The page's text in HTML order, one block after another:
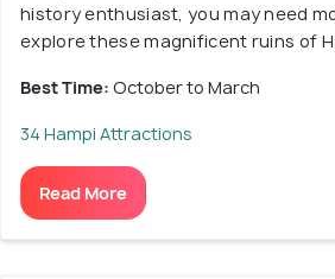
history enthusiast, you may need
explore these magnificent ruins of
Best Time: October to March
34 Hampi Attractions
Read More